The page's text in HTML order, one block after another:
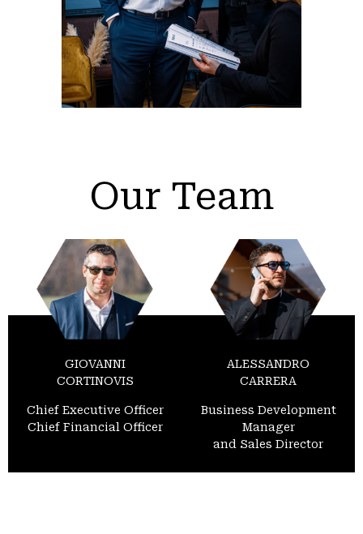
Our Team
GIOVANNI
CORTINOVIS
Chief Executive Officer
Chief Financial Officer
ALESSANDRO
CARRERA
Business Development
Manager
and Sales Director